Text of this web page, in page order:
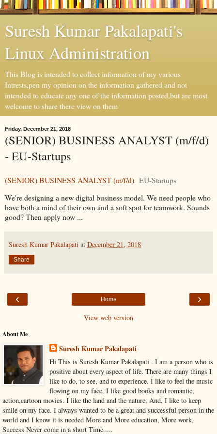
Suresh Kumar Pakalapati's
Linux Administration
This Blog is intended to collect information of my various
Intrests,pen my opinion on the information gathered and not
intended to educate any one of the information posted,but are most
welcome to share there view on them
Friday, December 21, 2018
(SENIOR) BUSINESS ANALYST (m/f/d)
- EU-Startups
(SENIOR) BUSINESS ANALYST (m/f/d) EU-Startups
We're designing a new digital business model. We need people who
have both a mind of their own and a soft spot for teamwork. Sounds
good? Then apply now ...
Suresh Kumar Pakalapati at December 21, 2018
Share
‹ ›
Home
View web version
About Me
Suresh Kumar Pakalapati
Hi This is Suresh Kumar Pakalapati . I am a person who is
positive about every aspect of life. There are many things I
like to do, to see, and to experience. I like to feel the music
flowing on my face, I like good books and romantic,
action,cartoon movies. I like the land and the nature, And, I like to keep
smile on my face. I always wanted to be a great and successful person in the
world and I know it is needed More and More education, More work,
Success Never come in a short Time.....